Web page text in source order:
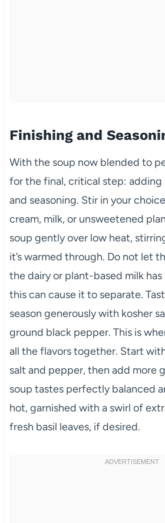
Finishing and
With the soup now blended to
for the final, critical step: adding
and seasoning. Stir in your
cream, milk, or unsweetened
soup gently over low heat,
it’s warmed through. Do not let
the dairy or plant-based milk has
this can cause it to separate.
season generously with kosher
ground black pepper. This is
all the flavors together. Start
salt and pepper, then add more
soup tastes perfectly balanced
hot, garnished with a swirl of
fresh basil leaves, if desired.